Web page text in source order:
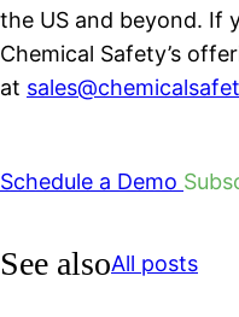
the US and beyond. If
Chemical Safety’s
at
Schedule a Demo
See alsoAll posts